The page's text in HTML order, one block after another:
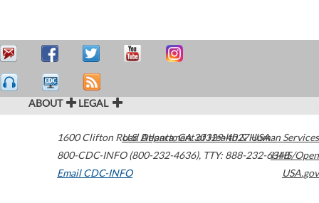
ABOUT LEGAL
1600 Clifton Road Atlanta,GA30329-4027USA
800-CDC-INFO (800-232-4636), TTY: 888-232-6348
Email CDC-INFO
U.S. Department of Health & Human Services
HHS/Open
USA.gov